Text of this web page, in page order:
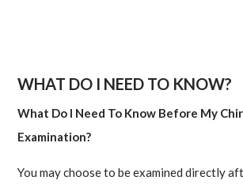
WHAT DO I NEED TO KNOW?
What Do I Need To Know Before My
Examination?
You may choose to be examined directly